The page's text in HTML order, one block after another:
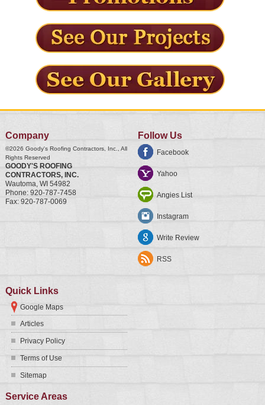
Company
©2026 Goody's Roofing Contractors, Inc., All
Rights Reserved
GOODY'S ROOFING
CONTRACTORS, INC.
Wautoma, WI 54982
Phone: 920-787-7458
Fax: 920-787-0069
Follow Us
Facebook
Yahoo
Angies List
Instagram
Write Review
RSS
Quick Links
Google Maps
Articles
Privacy Policy
Terms of Use
Sitemap
Service Areas